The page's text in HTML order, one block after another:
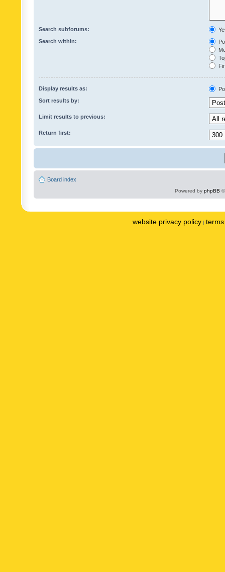
Search subforums:
Search within:
Display results as:
Sort results by:
Limit results to previous:
Return first:
Board index
Powered by phpBB
website privacy policy |